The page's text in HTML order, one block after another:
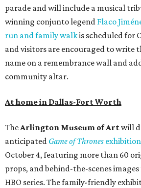
parade and will include a musical
winning conjunto legend Flaco
run and family walkis scheduled for
and visitors are encouraged to write
name on a remembrance wall and
community altar.
At home in Dallas-Fort Worth
TheArlington Museum of Artwill
anticipated Game of Thrones exhibition
October 4, featuring more than 60
props, and behind-the-scenes
HBO series. The family-friendly